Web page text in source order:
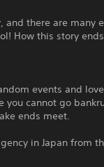
and there are many
How this story
events and
you cannot go
ends meet.
in Japan from